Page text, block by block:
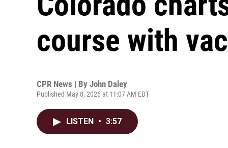
course with
CPR News | By John Daley
Published May 8, 2026 at 11:07 AM EDT
LISTEN • 3:57